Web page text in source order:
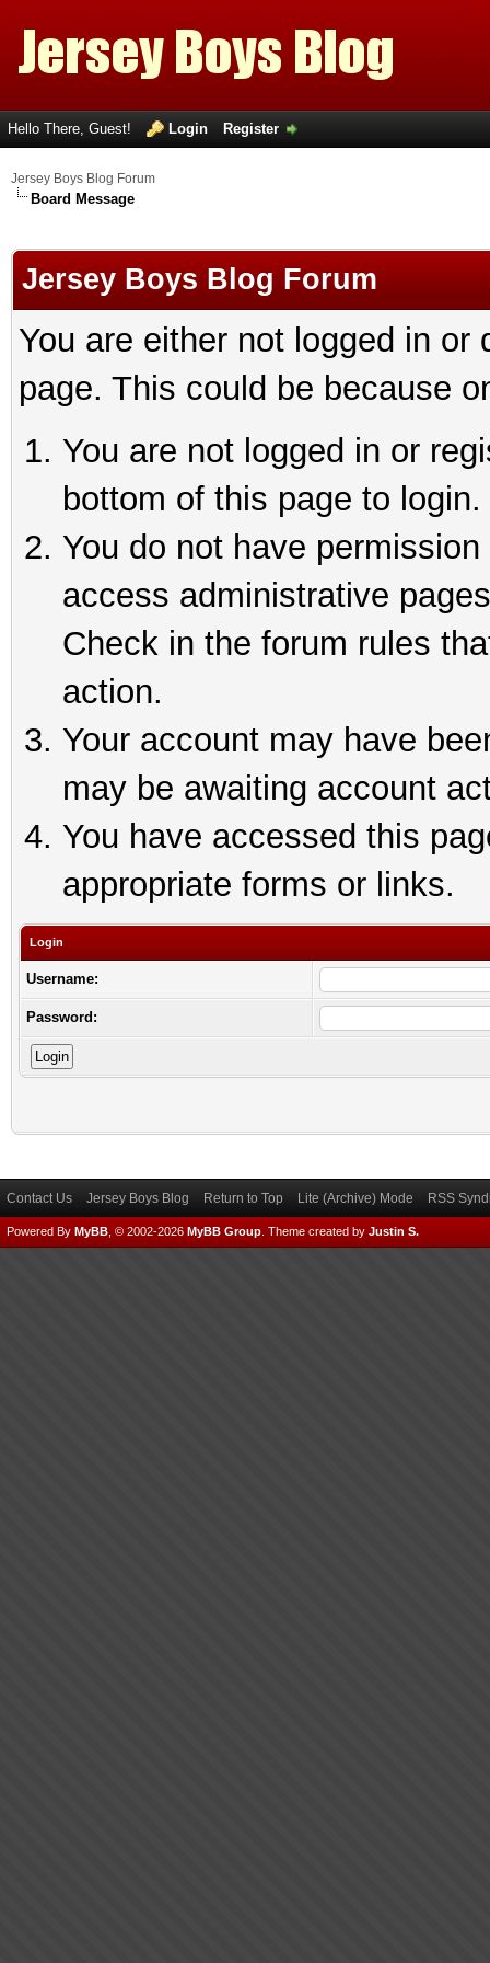
Hello There, Guest! Login Register
Jersey Boys Blog Forum
Board Message
Jersey Boys Blog Forum
You are either not logged in
page. This could be because
You are not logged in or
bottom of this page to login.
You do not have
access administrative
Check in the forum rules
action.
Your account may have
may be awaiting account
You have accessed this
appropriate forms or links.
Login
Username:
Password:
Contact Us Jersey Boys Blog Return to Top Lite (Archive) Mode RSS
Powered By MyBB , © 2002-2026 MyBB Group Theme created by Justin S.